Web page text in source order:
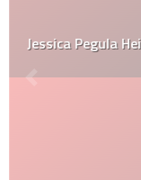
Jessica Pegula